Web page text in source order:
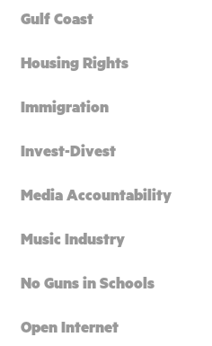
Gulf Coast
Housing Rights
Immigration
Invest-Divest
Media Accountability
Music Industry
No Guns in Schools
Open Internet